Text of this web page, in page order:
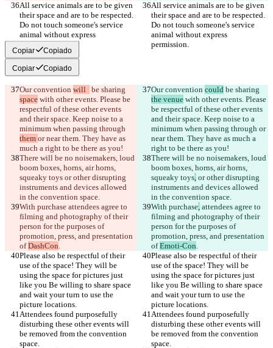
All service animals are to be given
their space and are to be respected.
Do not touch someone's service
animal without express
All service animals are to be given
their space and are to be respected.
Do not touch someone's service
animal without express
Copiar Copiado
Copiar Copiado
Our convention will
be sharing
space with other events. Please be
respectful of these other events
and their space. Keep noise to a
minimum when passing through
them or near them. They have as
Our convention could be sharing
the venue with other events. Please
be respectful of these other events
and their space. Keep noise to a
minimum when passing through or
near them. They have as much a
There will be no noisemakers, loud
boom boxes, horns, air horns,
squeaky toys or other disrupting
instruments and devices allowed
There will be no noisemakers, loud
boom boxes, horns, air horns,
squeaky toys, or other disrupting
instruments and devices allowed
With purchase attendees agree to
filming and photography of their
person for the purposes of
promotion, press, and presentation
of DashCon
With purchase, attendees agree to
filming and photography of their
person for the purposes of
promotion, press, and presentation
of Emoti-Con
Please also be respectful of their
use of the space! They will be
using the space for pictures just
like you Be willing to share space
and wait your turn to use the
Please also be respectful of their
use of the space! They will be
using the space for pictures just
like you Be willing to share space
and wait your turn to use the
Attendees found purposefully
disturbing these other events will
be removed from the convention
Attendees found purposefully
disturbing these other events will
be removed from the convention